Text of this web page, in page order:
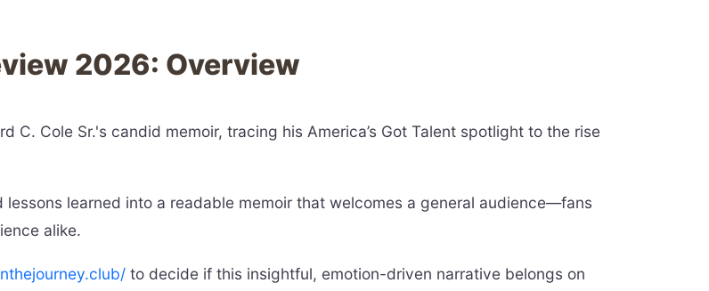
2026: Overview
C. Cole Sr.'s candid memoir, tracing his America’s Got Talent spotlight to the rise
learned into a readable memoir that welcomes a general audience—fans
alike.
to decide if this insightful, emotion-driven narrative belongs on